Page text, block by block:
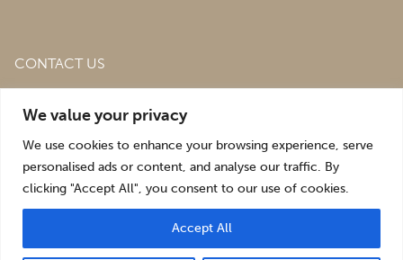
We value your privacy
We use cookies to enhance your browsing experience, serve
personalised ads or content, and analyse our traffic. By
clicking "Accept All", you consent to our use of cookies.
Accept All
CONTACT US
Estate,St. Martins, Oswestry,
sales@roofingandsalvagedepot.co.uk
+44 (1691) 662660